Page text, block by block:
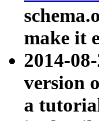
make it
2014-
version
a